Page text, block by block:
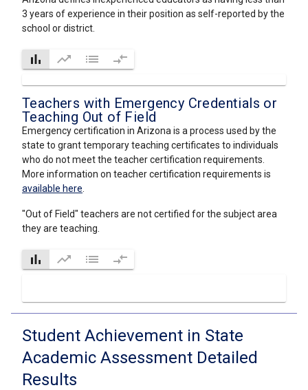
3 years of experience in their position as self-reported by the
school or district.
bar_chart trending_up list compare_arrows
Teachers with Emergency Credentials or
Teaching Out of Field
Emergency certification in Arizona is a process used by the
state to grant temporary teaching certificates to individuals
who do not meet the teacher certification requirements.
More information on teacher certification requirements is
available here
"Out of Field" teachers are not certified for the subject area
they are teaching.
bar_chart trending_up list compare_arrows
Student Achievement in State
Academic Assessment Detailed
Results